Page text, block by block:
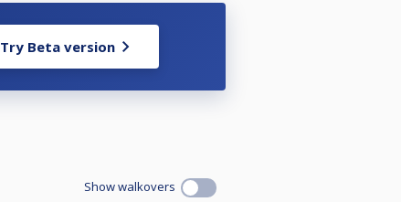
Try Beta version
Show walkovers